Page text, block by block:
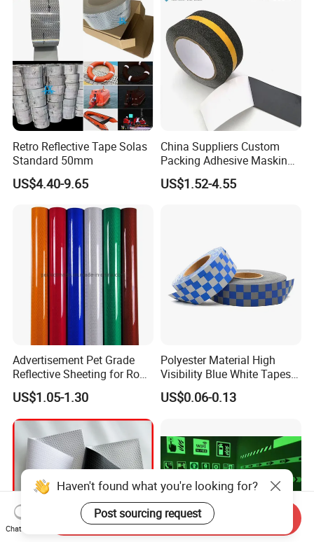
Retro Reflective Tape Solas
Standard 50mm
US$4.40-9.65
China Suppliers Custom
Packing Adhesive Masking
BOPP Ashesive Tape Grip
Tape Waterproof Anti Slip
US$1.52-4.55
Advertisement Pet Grade
Reflective Sheeting for Road
safety Marking
US$1.05-1.30
Polyester Material High
Visibility Blue White Tapes
Customized Sew on
Reflective Tape
US$0.06-0.13
Haven't found what you're looking for?
Post sourcing request
Chat Now
Send Inquiry